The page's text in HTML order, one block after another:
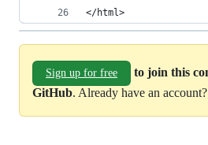
</html>
Sign up for free
to join this
GitHub. Already have an account?